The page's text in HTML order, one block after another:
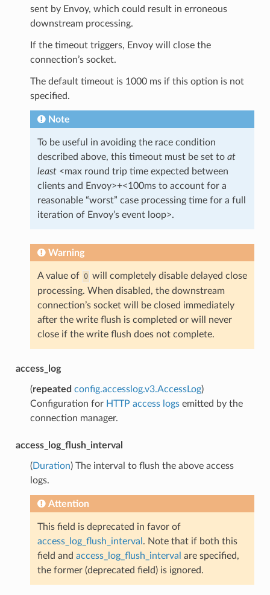
sent by Envoy, which could result in erroneous
downstream processing.
If the timeout triggers, Envoy will close the
connection’s socket.
The default timeout is 1000 ms if this option is not
specified.
Note
To be useful in avoiding the race condition
described above, this timeout must be set to at
least<max round trip time expected between
clients and Envoy>+<100ms to account for a
reasonable “worst” case processing time for a full
iteration of Envoy’s event loop>.
Warning
A value of 0 will completely disable delayed close
processing. When disabled, the downstream
connection’s socket will be closed immediately
after the write flush is completed or will never
close if the write flush does not complete.
access_log
(repeated config.accesslog.v3.AccessLog)
Configuration for HTTP access logsemitted by the
connection manager.
access_log_flush_interval
(Duration) The interval to flush the above access
logs.
Attention
This field is deprecated in favor of
access_log_flush_interval . Note that if both this
field and access_log_flush_interval are specified,
the former (deprecated field) is ignored.